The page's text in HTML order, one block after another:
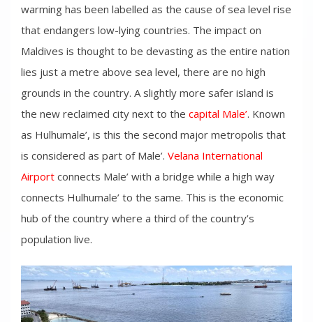
warming has been labelled as the cause of sea level rise
that endangers low-lying countries. The impact on
Maldives is thought to be devasting as the entire nation
lies just a metre above sea level, there are no high
grounds in the country. A slightly more safer island is
the new reclaimed city next to the capital Male’. Known
as Hulhumale’, is this the second major metropolis that
is considered as part of Male’. Velana International
Airport connects Male’ with a bridge while a high way
connects Hulhumale’ to the same. This is the economic
hub of the country where a third of the country’s
population live.